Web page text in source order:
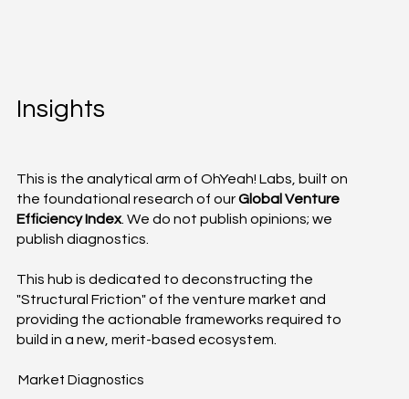
Insights
This is the analytical arm of OhYeah! Labs, built on
the foundational research of ourGlobal Venture
Efficiency Index. We do not publish opinions; we
publish diagnostics.
This hub is dedicated to deconstructing the
"Structural Friction" of the venture market and
providing the actionable frameworks required to
build in a new, merit-based ecosystem.
Market Diagnostics